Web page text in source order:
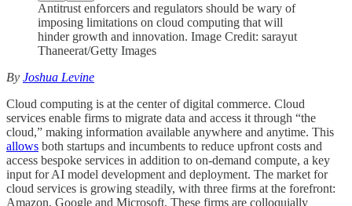
Antitrust enforcers and regulators should be wary of
imposing limitations on cloud computing that will
hinder growth and innovation. Image Credit: sarayut
Thaneerat/Getty Images
By Joshua Levine
Cloud computing is at the center of digital commerce. Cloud
services enable firms to migrate data and access it through “the
cloud,” making information available anywhere and anytime. This
allows both startups and incumbents to reduce upfront costs and
access bespoke services in addition to on-demand compute, a key
input for AI model development and deployment. The market for
cloud services is growing steadily, with three firms at the forefront:
Amazon, Google and Microsoft. These firms are colloquially